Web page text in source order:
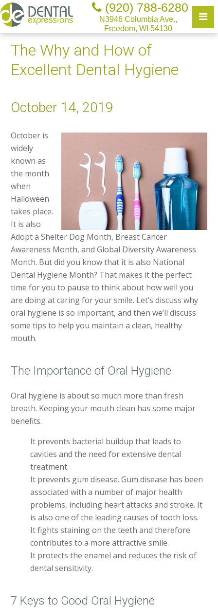
(920) 788-6280
N3946 Columbia Ave.,
Freedom, WI 54130
The Why and How of
Excellent Dental Hygiene
October 14, 2019
October is
widely
known as
the month
when
Halloween
takes place.
It is also
Adopt a Shelter Dog Month, Breast Cancer
Awareness Month, and Global Diversity Awareness
Month. But did you know that it is also National
Dental Hygiene Month? That makes it the perfect
time for you to pause to think about how well you
are doing at caring for your smile. Let’s discuss why
oral hygiene is so important, and then we’ll discuss
some tips to help you maintain a clean, healthy
mouth.
The Importance of Oral Hygiene
Oral hygiene is about so much more than fresh
breath. Keeping your mouth clean has some major
benefits.
It prevents bacterial buildup that leads to
cavities and the need for extensive dental
treatment.
It prevents gum disease. Gum disease has been
associated with a number of major health
problems, including heart attacks and stroke. It
is also one of the leading causes of tooth loss.
It fights staining on the teeth and therefore
contributes to a more attractive smile.
It protects the enamel and reduces the risk of
dental sensitivity.
7 Keys to Good Oral Hygiene